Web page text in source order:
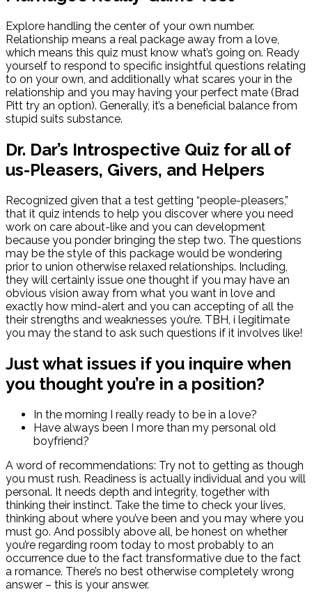
Explore handling the center of your own number.
Relationship means a real package away from a love,
which means this quiz must know what’s going on. Ready
yourself to respond to specific insightful questions relating
to on your own, and additionally what scares your in the
relationship and you may having your perfect mate (Brad
Pitt try an option). Generally, it’s a beneficial balance from
stupid suits substance.
Dr. Dar’s Introspective Quiz for all of
us-Pleasers, Givers, and Helpers
Recognized given that a test getting “people-pleasers,”
that it quiz intends to help you discover where you need
work on care about-like and you can development
because you ponder bringing the step two. The questions
may be the style of this package would be wondering
prior to union otherwise relaxed relationships. Including,
they will certainly issue one thought if you may have an
obvious vision away from what you want in love and
exactly how mind-alert and you can accepting of all the
their strengths and weaknesses you’re. TBH, i legitimate
you may the stand to ask such questions if it involves like!
Just what issues if you inquire when
you thought you’re in a position?
In the morning I really ready to be in a love?
Have always been I more than my personal old
boyfriend?
A word of recommendations: Try not to getting as though
you must rush. Readiness is actually individual and you will
personal. It needs depth and integrity, together with
thinking their instinct. Take the time to check your lives,
thinking about where you’ve been and you may where you
must go. And possibly above all, be honest on whether
you’re regarding room today to most probably to an
occurrence due to the fact transformative due to the fact
a romance. There’s no best otherwise completely wrong
answer – this is your answer.